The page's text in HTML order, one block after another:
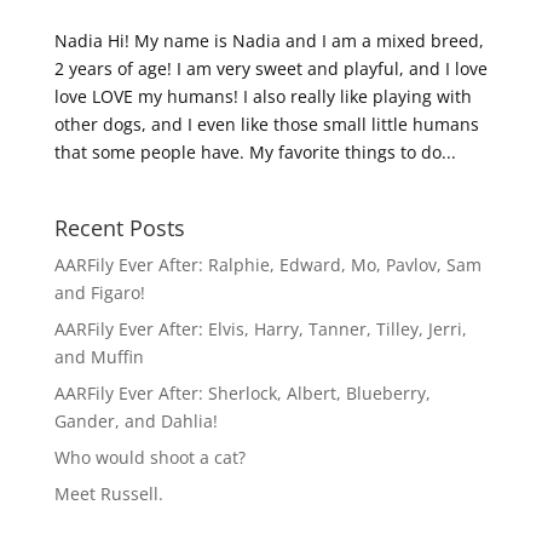
Nadia Hi! My name is Nadia and I am a mixed breed,
2 years of age! I am very sweet and playful, and I love
love LOVE my humans! I also really like playing with
other dogs, and I even like those small little humans
that some people have. My favorite things to do...
Recent Posts
AARFily Ever After: Ralphie, Edward, Mo, Pavlov, Sam
and Figaro!
AARFily Ever After: Elvis, Harry, Tanner, Tilley, Jerri,
and Muffin
AARFily Ever After: Sherlock, Albert, Blueberry,
Gander, and Dahlia!
Who would shoot a cat?
Meet Russell.